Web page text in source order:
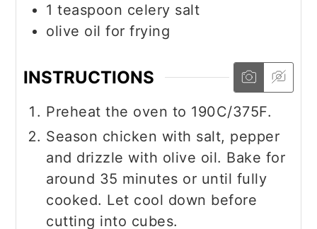
1 teaspoon celery salt
olive oil for frying
INSTRUCTIONS
Preheat the oven to 190C/375F.
Season chicken with salt, pepper
and drizzle with olive oil. Bake for
around 35 minutes or until fully
cooked. Let cool down before
cutting into cubes.